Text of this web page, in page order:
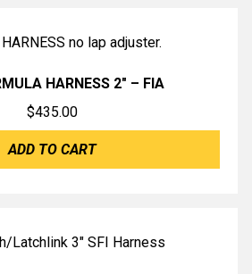
HARNESS 2″ – FIA
$435.00
ADD TO CART